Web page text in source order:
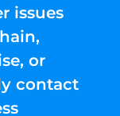
issues
or
contact